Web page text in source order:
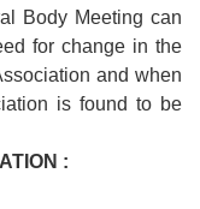
Body Meeting can
for change in the
and when
is found to be
: